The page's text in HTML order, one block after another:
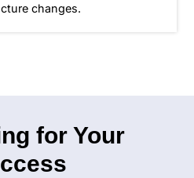
changes.
for Your